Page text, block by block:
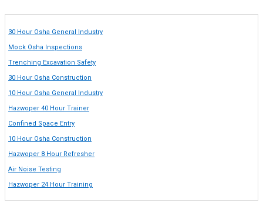
30 Hour Osha General Industry
Mock Osha Inspections
Trenching Excavation Safety
30 Hour Osha Construction
10 Hour Osha General Industry
Hazwoper 40 Hour Trainer
Confined Space Entry
10 Hour Osha Construction
Hazwoper 8 Hour Refresher
Air Noise Testing
Hazwoper 24 Hour Training